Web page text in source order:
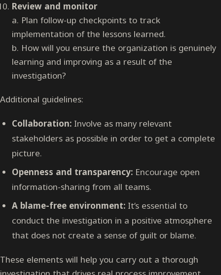
Review and monitor
a. Plan follow-up checkpoints to track
implementation of the lessons learned.
b. How will you ensure the organization is genuinely
learning and improving as a result of the
investigation?
Additional guidelines:
Collaboration: Involve as many relevant
stakeholders as possible in order to get a complete
picture.
Openness and transparency: Encourage open
information-sharing from all teams.
A blame-free environment: It’s essential to
conduct the investigation in a positive atmosphere
that does not create a sense of guilt or blame.
These elements will help you carry out a thorough